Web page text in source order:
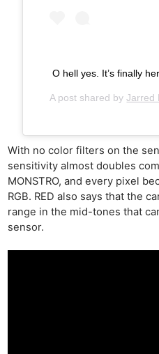
O hell yes. It’s finally
A post shared byJarred
With no color filters on the
sensitivity almost doubles
MONSTRO, and every pixel
RGB. RED also says that the
range in the mid-tones that
sensor.